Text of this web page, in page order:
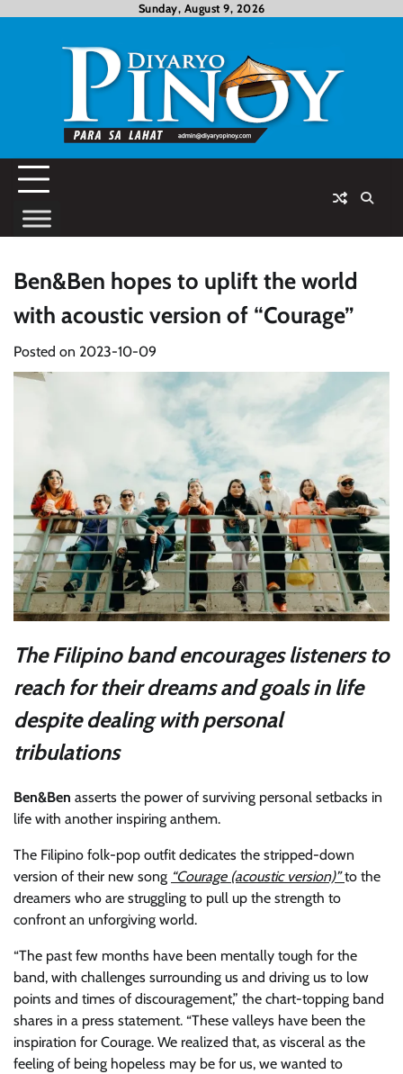
Sunday, August 9, 2026
Ben&Ben hopes to uplift the world
with acoustic version of “Courage”
Posted on 2023-10-09
The Filipino band encourages listeners to
reach for their dreams and goals in life
despite dealing with personal
tribulations
Ben&Ben asserts the power of surviving personal setbacks in
life with another inspiring anthem.
The Filipino folk-pop outfit dedicates the stripped-down
version of their new song “Courage (acoustic version)”to the
dreamers who are struggling to pull up the strength to
confront an unforgiving world.
“The past few months have been mentally tough for the
band, with challenges surrounding us and driving us to low
points and times of discouragement,” the chart-topping band
shares in a press statement. “These valleys have been the
inspiration for Courage. We realized that, as visceral as the
feeling of being hopeless may be for us, we wanted to